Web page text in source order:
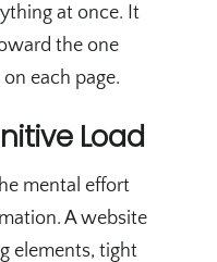
at once. It
the one
each page.
Load
mental effort
A website
elements, tight